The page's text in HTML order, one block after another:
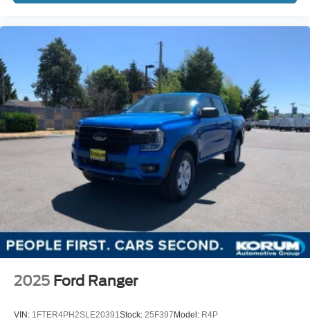
2025 Ford Ranger
VIN: 1FTER4PH2SLE20391Stock: 25F397 Model: R4P